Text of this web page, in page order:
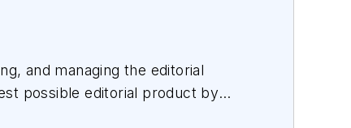
and managing the editorial
possible editorial product by